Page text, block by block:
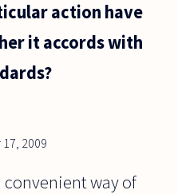
action have
it accords with
2009
convenient way of